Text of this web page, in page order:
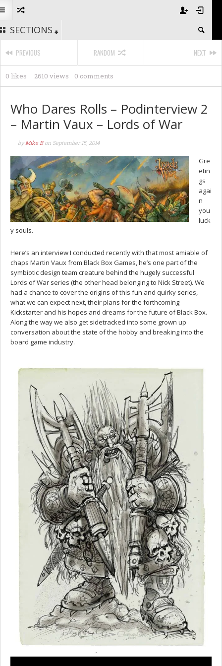
SECTIONS
PREVIOUS RANDOM NEXT
2610 views
0 likes 0 comments
Who Dares Rolls – Podinterview 2
– Martin Vaux – Lords of War
byMike B on September 15, 2014
Gre
etin
gs
agai
n
you
luck
y souls.
Here’s an interview I conducted recently with that most amiable of
chaps Martin Vaux from Black Box Games, he’s one part of the
symbiotic design team creature behind the hugely successful
Lords of War series (the other head belonging to Nick Street). We
had a chance to cover the origins of this fun and quirky series,
what we can expect next, their plans for the forthcoming
Kickstarter and his hopes and dreams for the future of Black Box.
Along the way we also get sidetracked into some grown up
conversation about the state of the hobby and breaking into the
board game industry.